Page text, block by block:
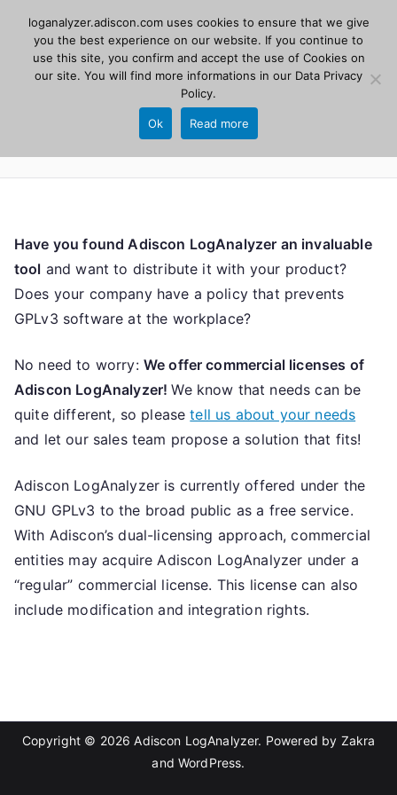
contentAdiscon
LogAnalyzer
Web UI for Syslog and Event logs. Free, open
Have you found Adiscon LogAnalyzer an invaluable
tool and want to distribute it with your product?
Does your company have a policy that prevents
GPLv3 software at the workplace?
No need to worry: We offer commercial licenses of
Adiscon LogAnalyzer!We know that needs can be
quite different, so pleasetell us about your needs
and let our sales team propose a solution that fits!
Adiscon LogAnalyzer is currently offered under the
GNU GPLv3 to the broad public as a free service.
With Adiscon’s dual-licensing approach, commercial
entities may acquire Adiscon LogAnalyzer under a
“regular” commercial license. This license can also
include modification and integration rights.
Copyright © 2026Adiscon LogAnalyzer. Powered by Zakra
and WordPress.
loganalyzer.adiscon.com uses cookies to ensure that we give
you the best experience on our website. If you continue to
use this site, you confirm and accept the use of Cookies on
our site. You will find more informations in our Data Privacy
Policy.
Ok Read more